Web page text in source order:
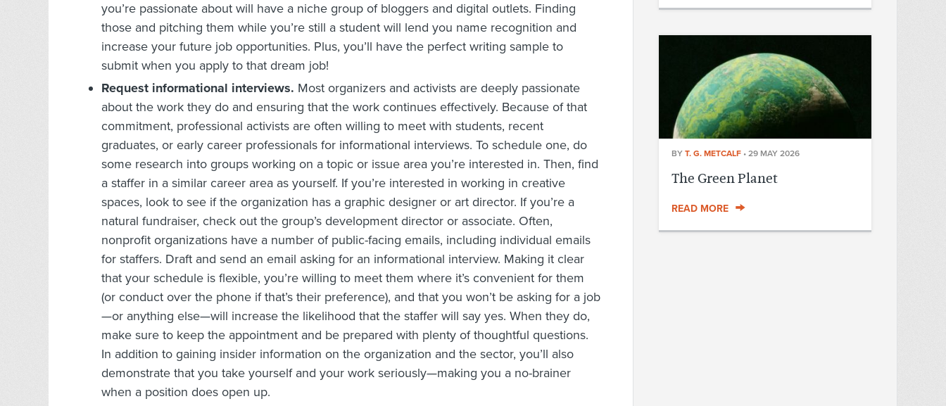
you’re passionate about will have a niche group of bloggers and digital outlets. Finding
those and pitching them while you’re still a student will lend you name recognition and
increase your future job opportunities. Plus, you’ll have the perfect writing sample to
submit when you apply to that dream job!
Request informational interviews. Most organizers and activists are deeply passionate
about the work they do and ensuring that the work continues effectively. Because of that
commitment, professional activists are often willing to meet with students, recent
graduates, or early career professionals for informational interviews. To schedule one, do
some research into groups working on a topic or issue area you’re interested in. Then, find
a staffer in a similar career area as yourself. If you’re interested in working in creative
spaces, look to see if the organization has a graphic designer or art director. If you’re a
natural fundraiser, check out the group’s development director or associate. Often,
nonprofit organizations have a number of public-facing emails, including individual emails
for staffers. Draft and send an email asking for an informational interview. Making it clear
that your schedule is flexible, you’re willing to meet them where it’s convenient for them
(or conduct over the phone if that’s their preference), and that you won’t be asking for a job
—or anything else—will increase the likelihood that the staffer will say yes. When they do,
make sure to keep the appointment and be prepared with plenty of thoughtful questions.
In addition to gaining insider information on the organization and the sector, you’ll also
demonstrate that you take yourself and your work seriously—making you a no-brainer
when a position does open up.
BY T. G. METCALF • 29 MAY 2026
The Green Planet
READ MORE